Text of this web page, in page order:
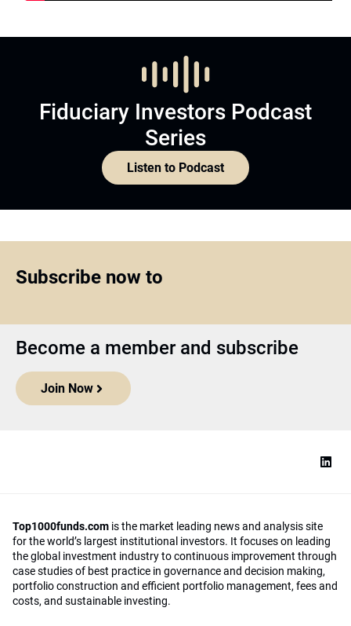
Fiduciary Investors Podcast
Series
Listen to Podcast
Subscribe now to
Become a member and subscribe
Join Now
Top1000funds.com is the market leading news and analysis site
for the world’s largest institutional investors. It focuses on leading
the global investment industry to continuous improvement through
case studies of best practice in governance and decision making,
portfolio construction and efficient portfolio management, fees and
costs, and sustainable investing.